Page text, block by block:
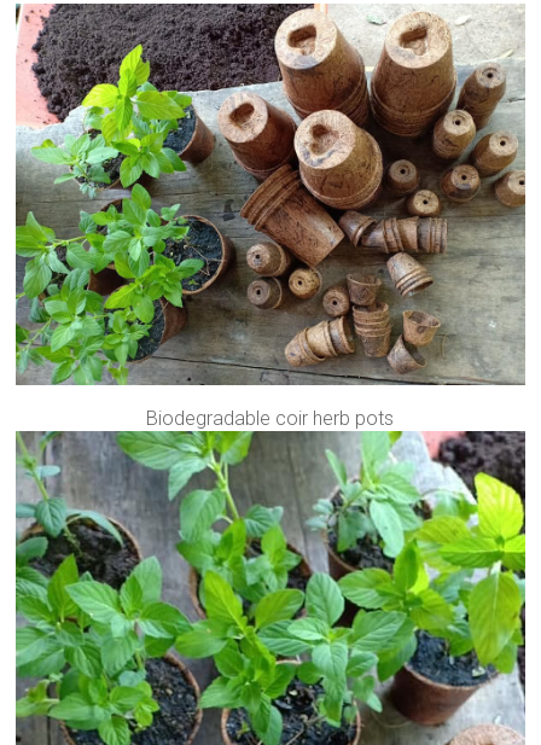
Biodegradable coir herb pots